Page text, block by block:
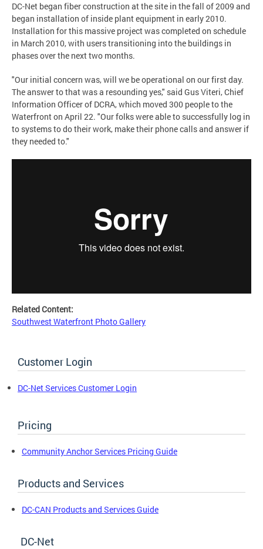
DC-Net began fiber construction at the site in the fall of 2009 and
began installation of inside plant equipment in early 2010.
Installation for this massive project was completed on schedule
in March 2010, with users transitioning into the buildings in
phases over the next two months.
"Our initial concern was, will we be operational on our first day.
The answer to that was a resounding yes," said Gus Viteri, Chief
Information Officer of DCRA, which moved 300 people to the
Waterfront on April 22. "Our folks were able to successfully log in
to systems to do their work, make their phone calls and answer if
they needed to."
Related Content:
Southwest Waterfront Photo Gallery
Customer Login
DC-Net Services Customer Login
Pricing
Community Anchor Services Pricing Guide
Products and Services
DC-CAN Products and Services Guide
DC-Net